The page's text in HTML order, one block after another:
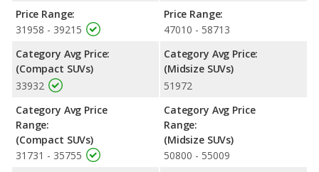
Price Range:
31958 - 39215
Category Avg Price:
(Compact SUVs)
33932
Category Avg Price
Range:
(Compact SUVs)
31731 - 35755
Price Range:
47010 - 58713
Category Avg Price:
(Midsize SUVs)
51972
Category Avg Price
Range:
(Midsize SUVs)
50800 - 55009